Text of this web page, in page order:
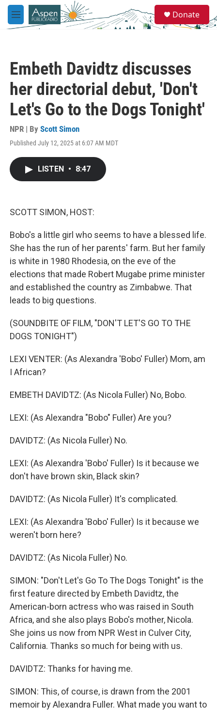
Skip to main content
M
e
e
a
Donate
Embeth Davidtz discusses
her directorial debut, 'Don't
Let's Go to the Dogs Tonight'
NPR | By Scott Simon
Published July 12, 2025 at 6:07 AM MDT
LISTEN • 8:47
SCOTT SIMON, HOST:
Bobo's a little girl who seems to have a blessed life.
She has the run of her parents' farm. But her family
is white in 1980 Rhodesia, on the eve of the
elections that made Robert Mugabe prime minister
and established the country as Zimbabwe. That
leads to big questions.
(SOUNDBITE OF FILM, "DON'T LET'S GO TO THE
DOGS TONIGHT")
LEXI VENTER: (As Alexandra 'Bobo' Fuller) Mom, am
I African?
EMBETH DAVIDTZ: (As Nicola Fuller) No, Bobo.
LEXI: (As Alexandra "Bobo" Fuller) Are you?
DAVIDTZ: (As Nicola Fuller) No.
LEXI: (As Alexandra 'Bobo' Fuller) Is it because we
don't have brown skin, Black skin?
DAVIDTZ: (As Nicola Fuller) It's complicated.
LEXI: (As Alexandra 'Bobo' Fuller) Is it because we
weren't born here?
DAVIDTZ: (As Nicola Fuller) No.
SIMON: "Don't Let's Go To The Dogs Tonight" is the
first feature directed by Embeth Davidtz, the
American-born actress who was raised in South
Africa, and she also plays Bobo's mother, Nicola.
She joins us now from NPR West in Culver City,
California. Thanks so much for being with us.
DAVIDTZ: Thanks for having me.
SIMON: This, of course, is drawn from the 2001
memoir by Alexandra Fuller. What made you want to